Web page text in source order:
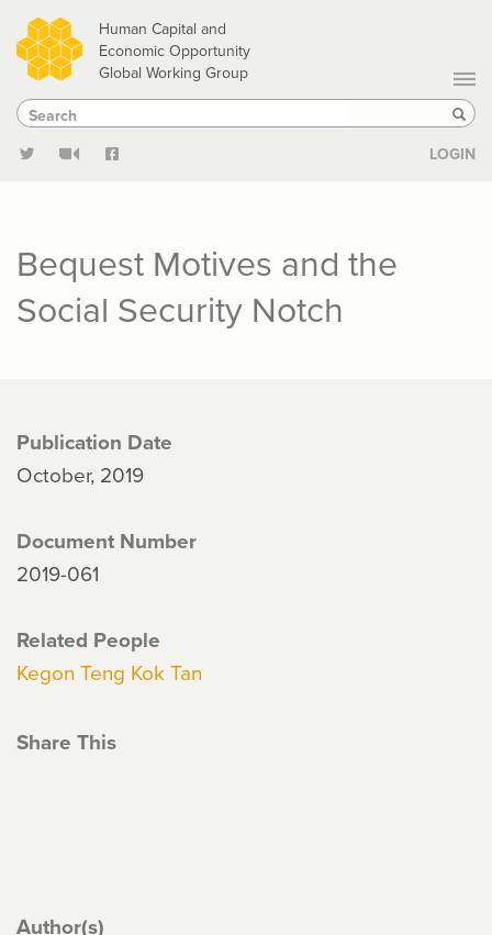
Skip
to
main
content
Human Capital and
Economic Opportunity
Global Working Group
Search
Search
LOGIN
Bequest Motives and the
Social Security Notch
Publication Date
October, 2019
Document Number
2019-061
Related People
Kegon Teng Kok Tan
Share This
Author(s)